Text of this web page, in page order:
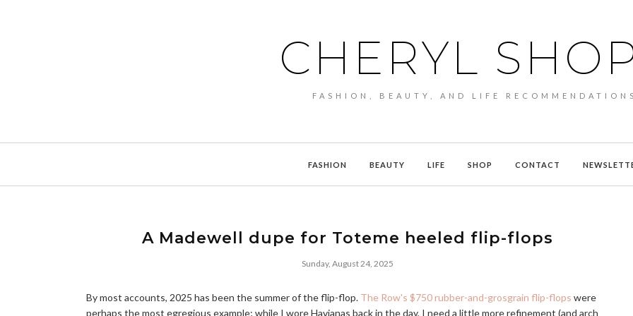
CHERYL
FASHION, BEAUTY, AND LIFE RECOMMENDATIONS
FASHION BEAUTY LIFE SHOP CONTACT
A Madewell dupe for Toteme heeled flip-flops
Sunday, August 24, 2025
By most accounts, 2025 has been the summer of the flip-flop. The Row's $750 rubber-and-grosgrain flip-flops were
perhaps the most egregious example; while I wore Havianas back in the day, I need a little more refinement (and arch